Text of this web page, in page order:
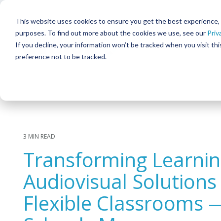
This website uses cookies to ensure you get the best
purposes. To find out more about the cookies we use, see our
If you decline, your information won’t be tracked when you visit
preference not to be tracked.
Skip
main
content.
SOLUTIONS
Command & Control
Interactive Patient Systems
Security & Surveillance
Facility & Infrastructure
Column Headline
TESTING 2
TESTING 3
3 MIN READ
Transforming
Audiovisual
Flexible Classrooms